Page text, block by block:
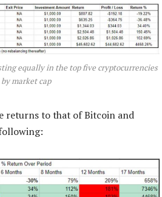
equally in the top five cryptocurrencies
by market cap
returns to that of Bitcoin and